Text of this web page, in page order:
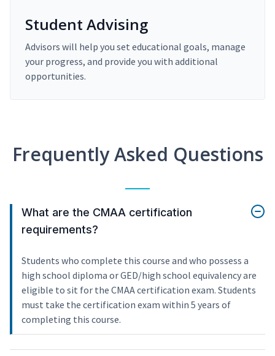
Student Advising
Advisors will help you set educational goals, manage
your progress, and provide you with additional
opportunities.
Frequently Asked Questions
What are the CMAA certification
requirements?
Students who complete this course and who possess a
high school diploma or GED/high school equivalency are
eligible to sit for the CMAA certification exam. Students
must take the certification exam within 5 years of
completing this course.